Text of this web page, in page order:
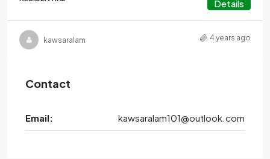
Details
kawsaralam 4 years ago
Contact
Email: kawsaralam101@outlook.com